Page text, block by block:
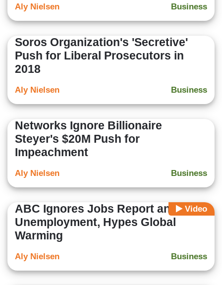
Business
Aly Nielsen
Soros Organization's 'Secretive'
Push for Liberal Prosecutors in
2018
Business
Aly Nielsen
Networks Ignore Billionaire
Steyer's $20M Push for
Impeachment
Business
Aly Nielsen
Video
ABC Ignores Jobs Report and Low
Unemployment, Hypes Global
Warming
Business
Aly Nielsen